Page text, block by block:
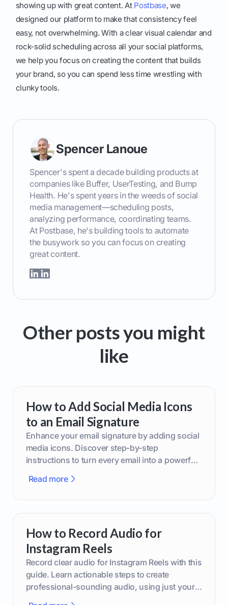
showing up with great content. At Postbase, we
designed our platform to make that consistency feel
easy, not overwhelming. With a clear visual calendar and
rock-solid scheduling across all your social platforms,
we help you focus on creating the content that builds
your brand, so you can spend less time wrestling with
clunky tools.
Spencer Lanoue
Spencer's spent a decade building products at
companies like Buffer, UserTesting, and Bump
Health. He's spent years in the weeds of social
media management—scheduling posts,
analyzing performance, coordinating teams.
At Postbase, he's building tools to automate
the busywork so you can focus on creating
great content.
Other posts you might
like
How to Add Social Media Icons
to an Email Signature
Enhance your email signature by adding social
media icons. Discover step-by-step
instructions to turn every email into a powerful
Read more
How to Record Audio for
Instagram Reels
Record clear audio for Instagram Reels with this
guide. Learn actionable steps to create
professional-sounding audio, using just your